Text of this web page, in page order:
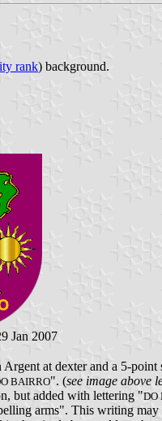
rank) background.
Jan 2007
at dexter and a 5-
BAIRRO". (see image above
but added with lettering "DO
arms". This writing